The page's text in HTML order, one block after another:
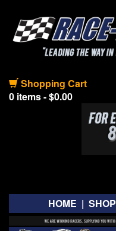
Shopping Cart
0 items - $0.00
HOME | SHOP